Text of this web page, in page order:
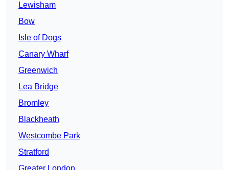
Lewisham
Bow
Isle of Dogs
Canary Wharf
Greenwich
Lea Bridge
Bromley
Blackheath
Westcombe Park
Stratford